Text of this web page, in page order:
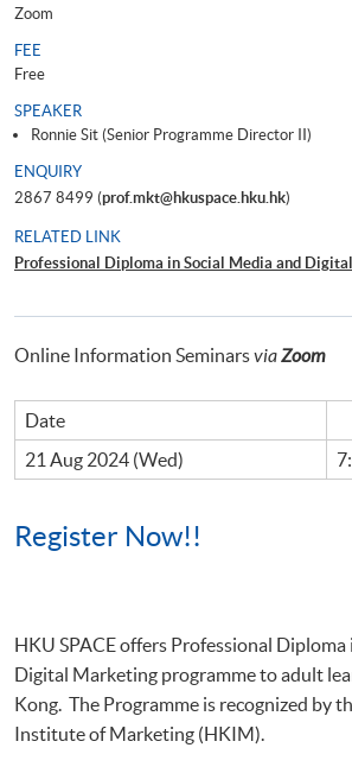
Zoom
FEE
Free
SPEAKER
Ronnie Sit (Senior Programme Director II)
ENQUIRY
2867 8499 (prof.mkt@hkuspace.hku.hk)
RELATED LINK
Professional Diploma in Social Media and
Online Information SeminarsviaZoom
Date
21 Aug 2024 (Wed)
Register Now!!
HKU SPACE offers Professional Diploma
Digital Marketing programmeto adult
Kong. The Programme is recognized by
Institute of Marketing (HKIM).